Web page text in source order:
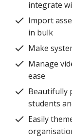
integrate
Import
in bulk
Make
Manage
ease
Beautifully
students
Easily